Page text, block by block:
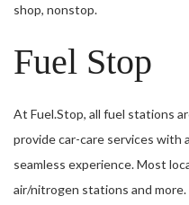
shop, nonstop.
Fuel Stop
At Fuel.Stop, all fuel stations
provide car-care services with
seamless experience. Most
air/nitrogen stations and